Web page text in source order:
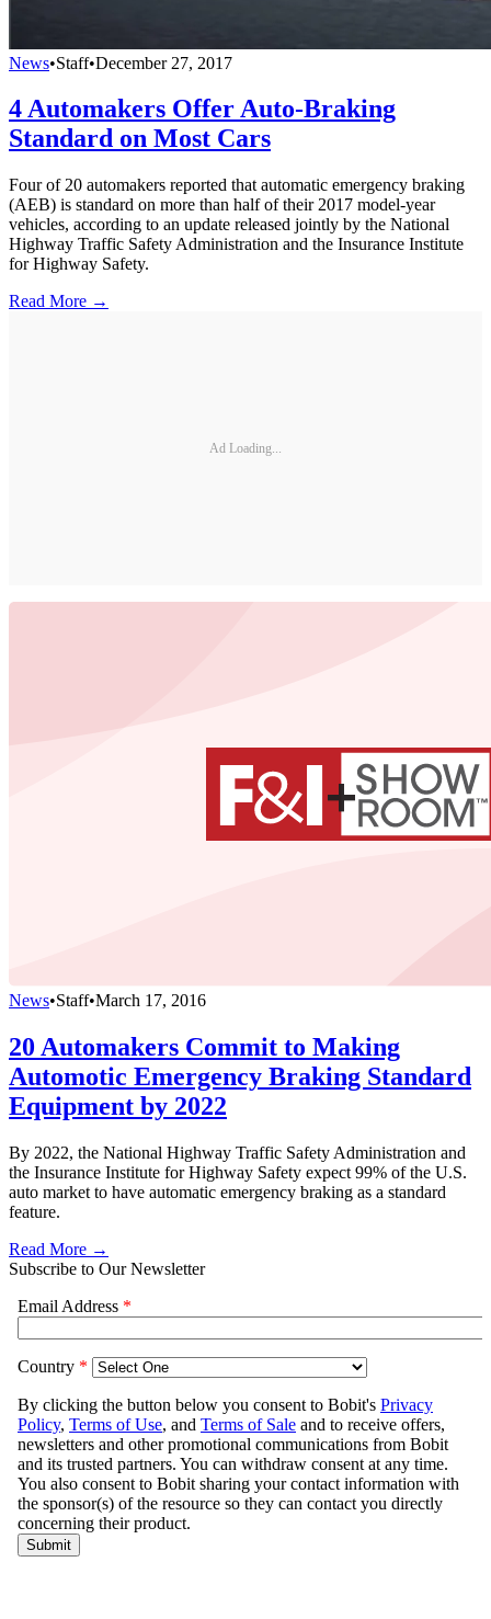
News•Staff•December 27, 2017
4 Automakers Offer Auto-Braking
Standard on Most Cars
Four of 20 automakers reported that automatic emergency braking
(AEB) is standard on more than half of their 2017 model-year
vehicles, according to an update released jointly by the National
Highway Traffic Safety Administration and the Insurance Institute
for Highway Safety.
Read More →
Ad Loading...
News•Staff•March 17, 2016
20 Automakers Commit to Making
Automotic Emergency Braking Standard
Equipment by 2022
By 2022, the National Highway Traffic Safety Administration and
the Insurance Institute for Highway Safety expect 99% of the U.S.
auto market to have automatic emergency braking as a standard
feature.
Read More →
Subscribe to Our Newsletter